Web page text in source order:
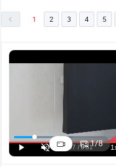
1 2 3 4 5
1/8
Interactive
Board 4KUS$3,361.50-3,735.00
98 Inch
Smart
InteractiveUS$1,413.00-1,526.00